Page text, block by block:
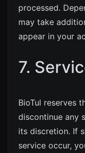
processed.
may take
appear in your
7.
BioTul reserves
discontinue any
its discretion. If
service occur,